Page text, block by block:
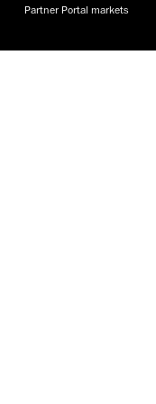
Partner Portal markets